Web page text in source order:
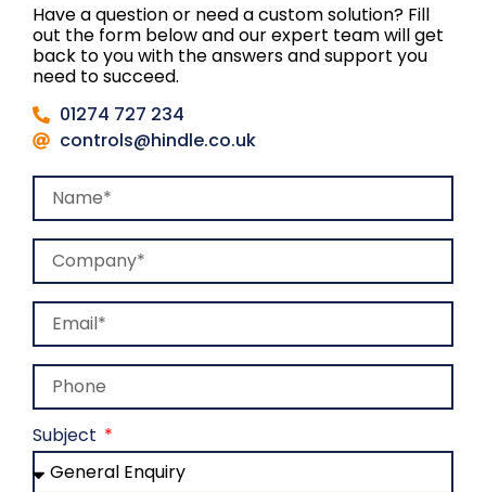
Have a question or need a custom solution? Fill
out the form below and our expert team will get
back to you with the answers and support you
need to succeed.
01274 727 234
controls@hindle.co.uk
Name
Company
Email
Phone
Subject